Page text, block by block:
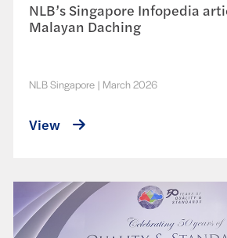
NLB’s Singapore Infopedia
Malayan Daching
NLB Singapore | March 2026
View